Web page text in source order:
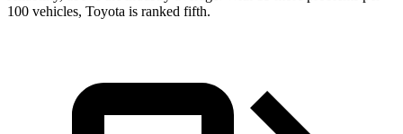
100 vehicles, Toyota is ranked fifth.